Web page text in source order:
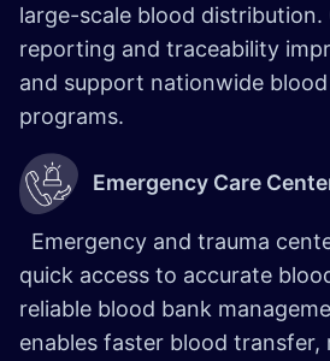
large-scale blood distribution.
reporting and traceability
and support nationwide
programs.
Emergency Care
Emergency and trauma
quick access to accurate
reliable blood bank
enables faster blood transfer,